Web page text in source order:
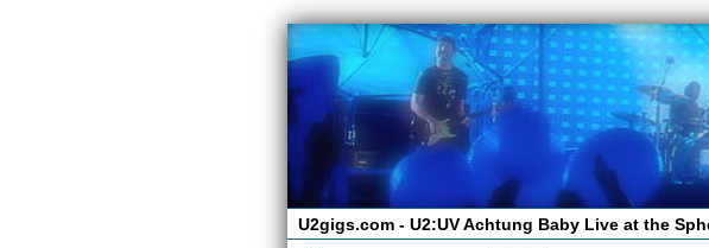
U2gigs.com - U2:UV Achtung Baby Live at the